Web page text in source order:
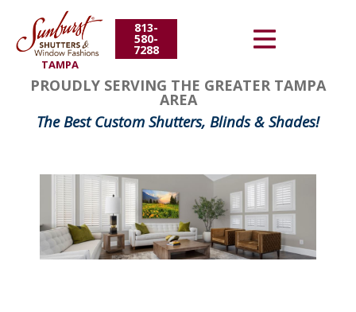
TAMPA
813-
580-
7288
Energy Efficiency
About Us
Contact Us
PROUDLY SERVING THE GREATER TAMPA
AREA
The Best Custom Shutters, Blinds & Shades!
FavoriteColor
groupentitykey